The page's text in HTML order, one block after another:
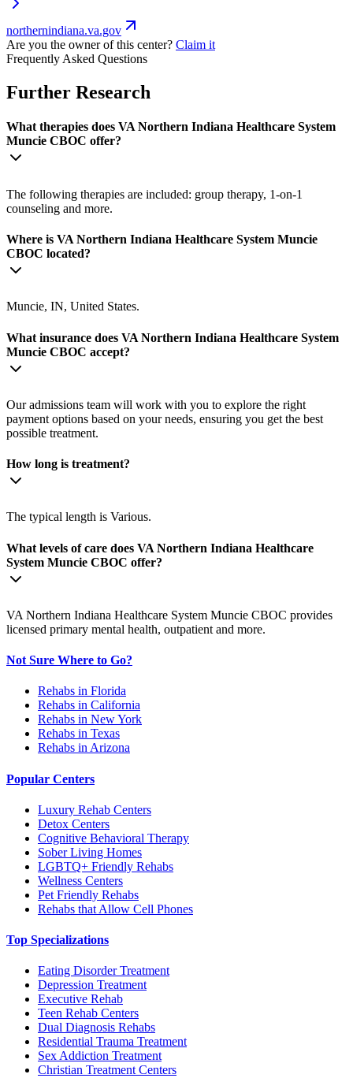
northernindiana.va.gov
Are you the owner of this center? Claim it
Frequently Asked Questions
Further Research
What therapies does VA Northern Indiana Healthcare System
Muncie CBOC offer?
The following therapies are included: group therapy, 1-on-1
counseling and more.
Where is VA Northern Indiana Healthcare System Muncie
CBOC located?
Muncie, IN, United States.
What insurance does VA Northern Indiana Healthcare System
Muncie CBOC accept?
Our admissions team will work with you to explore the right
payment options based on your needs, ensuring you get the best
possible treatment.
How long is treatment?
The typical length is Various.
What levels of care does VA Northern Indiana Healthcare
System Muncie CBOC offer?
VA Northern Indiana Healthcare System Muncie CBOC provides
licensed primary mental health, outpatient and more.
Not Sure Where to Go?
Rehabs in Florida
Rehabs in California
Rehabs in New York
Rehabs in Texas
Rehabs in Arizona
Popular Centers
Luxury Rehab Centers
Detox Centers
Cognitive Behavioral Therapy
Sober Living Homes
LGBTQ+ Friendly Rehabs
Wellness Centers
Pet Friendly Rehabs
Rehabs that Allow Cell Phones
Top Specializations
Eating Disorder Treatment
Depression Treatment
Executive Rehab
Teen Rehab Centers
Dual Diagnosis Rehabs
Residential Trauma Treatment
Sex Addiction Treatment
Christian Treatment Centers